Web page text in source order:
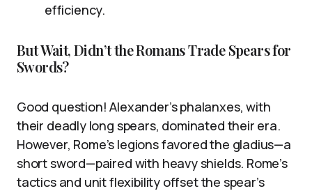
efficiency.
But Wait, Didn’t the Romans Trade Spears for
Swords?
Good question! Alexander’s phalanxes, with
their deadly long spears, dominated their era.
However, Rome’s legions favored the gladius—a
short sword—paired with heavy shields. Rome’s
tactics and unit flexibility offset the spear’s